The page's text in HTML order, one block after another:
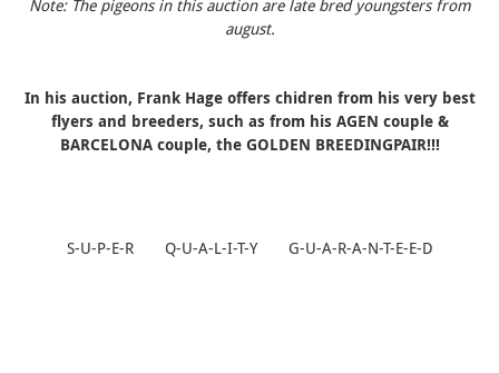
Note: The pigeons in this auction are late bred youngsters from
august.
In his auction, Frank Hage offers chidren from his very best
flyers and breeders, such as from his AGEN couple &
BARCELONA couple, the GOLDEN BREEDINGPAIR!!!
S-U-P-E-R Q-U-A-L-I-T-Y G-U-A-R-A-N-T-E-E-D